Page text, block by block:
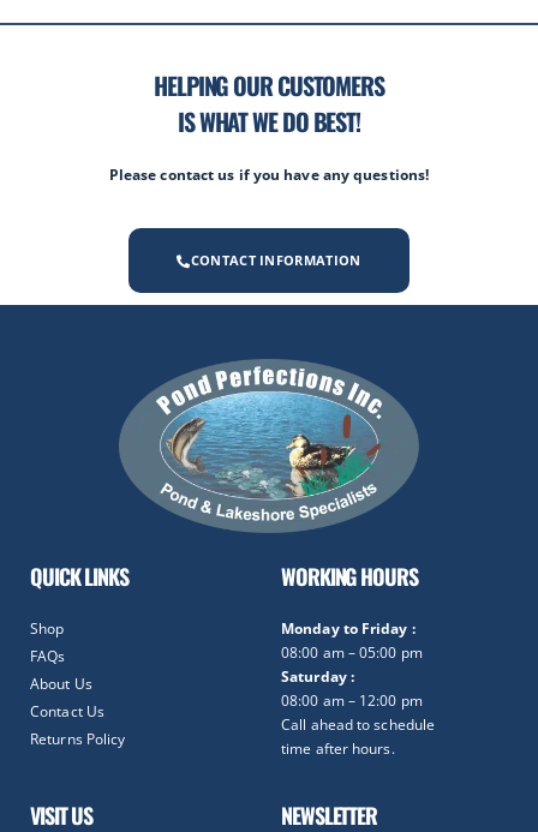
HELPING OUR CUSTOMERS
IS WHAT WE DO BEST!
Please contact us if you have any questions!
CONTACT INFORMATION
QUICK LINKS
Shop
FAQs
About Us
Contact Us
Returns Policy
WORKING HOURS
Monday to Friday :
08:00 am – 05:00 pm
Saturday :
08:00 am – 12:00 pm
Call ahead to schedule
time after hours.
VISIT US NEWSLETTER